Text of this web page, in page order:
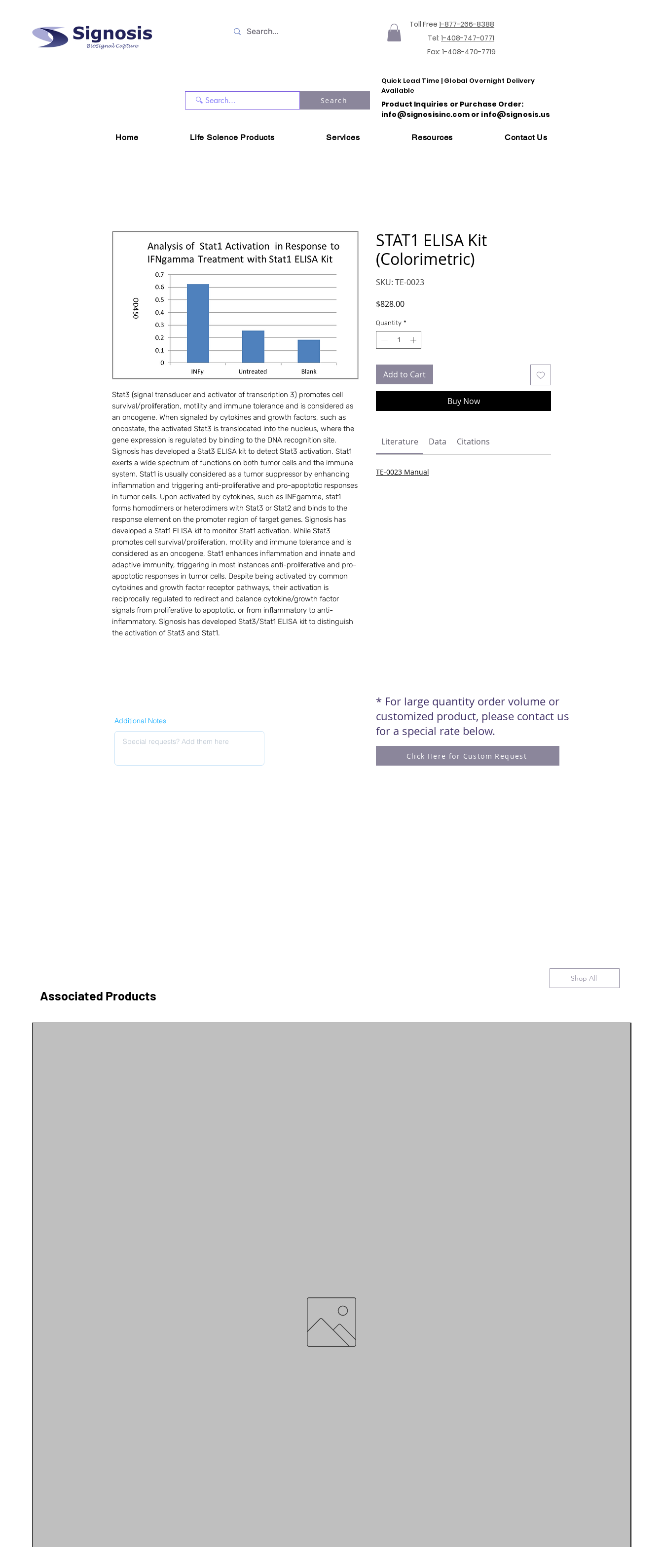
Search
Toll Free 1-877-266-8388
Tel: 1-408-747-0771
Fax: 1-408-470-7719
Quick Lead Time | Global Overnight Delivery
Available
Product Inquiries or Purchase Order:
info@signosisinc.com or info@signosis.us
Home Life Science Products Services Resources Contact Us
Stat3 (signal transducer and activator of transcription 3) promotes cell
survival/proliferation, motility and immune tolerance and is considered as
an oncogene. When signaled by cytokines and growth factors, such as
oncostate, the activated Stat3 is translocated into the nucleus, where the
gene expression is regulated by binding to the DNA recognition site.
Signosis has developed a Stat3 ELISA kit to detect Stat3 activation. Stat1
exerts a wide spectrum of functions on both tumor cells and the immune
system. Stat1 is usually considered as a tumor suppressor by enhancing
inflammation and triggering anti-proliferative and pro-apoptotic responses
in tumor cells. Upon activated by cytokines, such as INFgamma, stat1
forms homodimers or heterodimers with Stat3 or Stat2 and binds to the
response element on the promoter region of target genes. Signosis has
developed a Stat1 ELISA kit to monitor Stat1 activation. While Stat3
promotes cell survival/proliferation, motility and immune tolerance and is
considered as an oncogene, Stat1 enhances inflammation and innate and
adaptive immunity, triggering in most instances anti-proliferative and pro-
apoptotic responses in tumor cells. Despite being activated by common
cytokines and growth factor receptor pathways, their activation is
reciprocally regulated to redirect and balance cytokine/growth factor
signals from proliferative to apoptotic, or from inflammatory to anti-
inflammatory. Signosis has developed Stat3/Stat1 ELISA kit to distinguish
the activation of Stat3 and Stat1.
STAT1 ELISA Kit
(Colorimetric)
SKU: TE-0023
$828.00Price
Quantity *
Add to Cart
Buy Now
Literature Data Citations
TE-0023 Manual
Additional Notes
* For large quantity order volume or
customized product, please contact us
for a special rate below.
Click Here for Custom Request
Shop All
Associated Products